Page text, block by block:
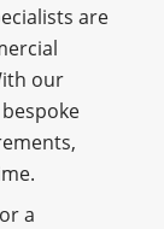
are
our
a